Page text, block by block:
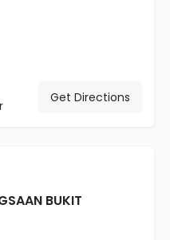
Get Directions
BUKIT